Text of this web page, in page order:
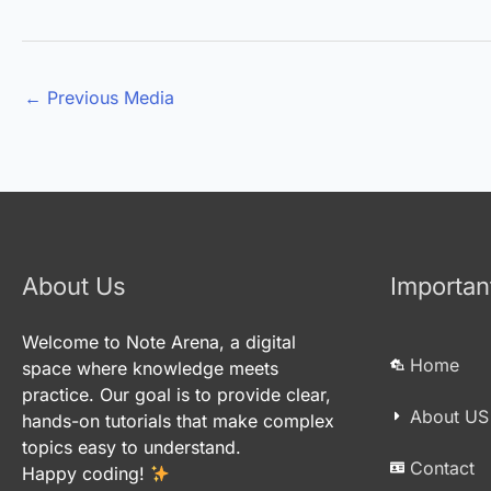
← Previous Media
About Us
Welcome to Note Arena, a digital
space where knowledge meets
practice. Our goal is to provide clear,
hands-on tutorials that make complex
topics easy to understand.
Happy coding!
Home
About US
Contact